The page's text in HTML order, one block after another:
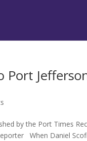
Port
by the Port Times
When Daniel